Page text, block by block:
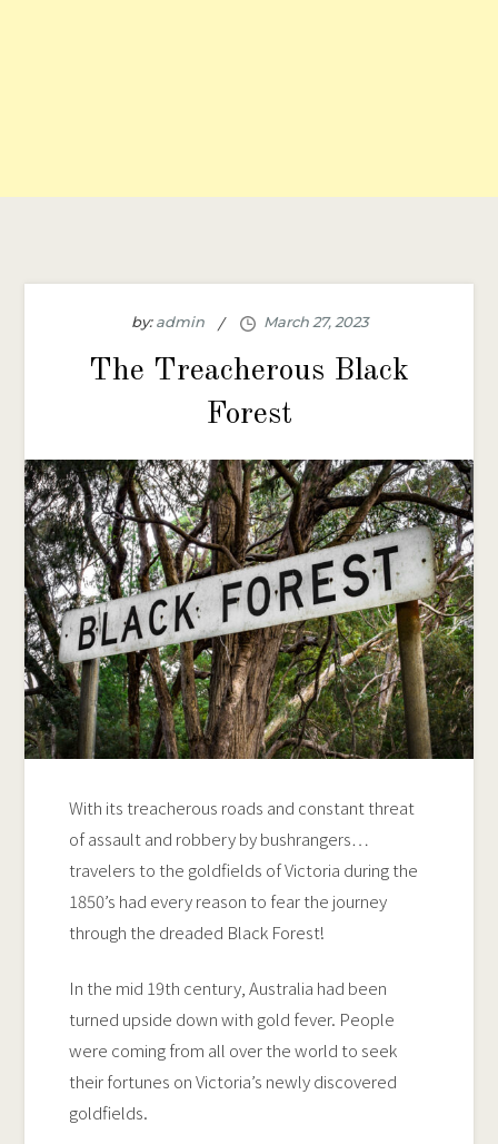
by:admin
The Treacherous Black
Forest
With its treacherous roads and constant threat
of assault and robbery by bushrangers…
travelers to the goldfields of Victoria during the
1850’s had every reason to fear the journey
through the dreaded Black Forest!
In the mid 19th century, Australia had been
turned upside down with gold fever. People
were coming from all over the world to seek
their fortunes on Victoria’s newly discovered
goldfields.